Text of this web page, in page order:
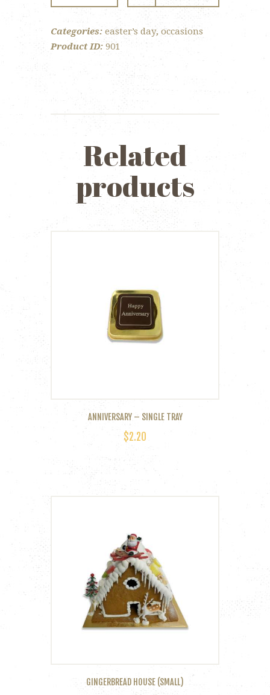
Categories: easter’s day, occasions
Product ID: 901
Related
products
ANNIVERSARY – SINGLE TRAY
$2.20
GINGERBREAD HOUSE (SMALL)